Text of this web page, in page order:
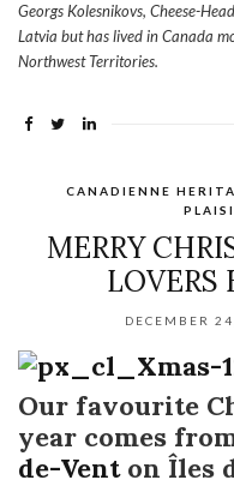
Georgs Kolesnikovs, Cheese-
Latvia but has lived in Canada
Northwest Territories.
CANADIENNE
MERRY
LOVERS
DECEMBER
Our favourite
year comes
de-Venton Îles